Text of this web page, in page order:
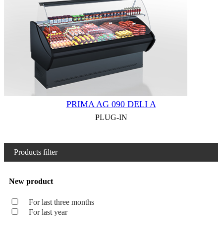
PRIMA AG 090 DELI A
PLUG-IN
Products filter
New product
For last three months
For last year